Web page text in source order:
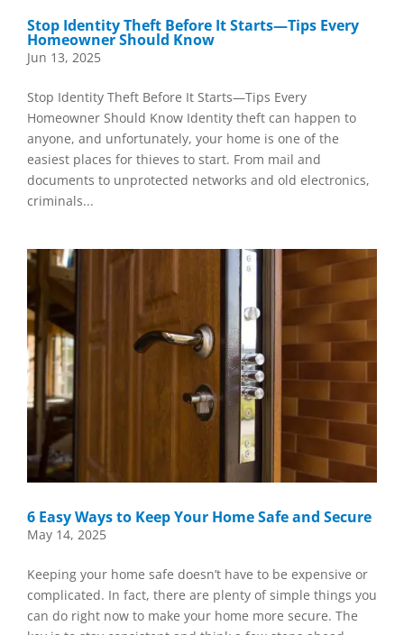
Stop Identity Theft Before It Starts—Tips Every
Homeowner Should Know
Jun 13, 2025
Stop Identity Theft Before It Starts—Tips Every
Homeowner Should Know Identity theft can happen to
anyone, and unfortunately, your home is one of the
easiest places for thieves to start. From mail and
documents to unprotected networks and old electronics,
criminals...
6 Easy Ways to Keep Your Home Safe and Secure
May 14, 2025
Keeping your home safe doesn’t have to be expensive or
complicated. In fact, there are plenty of simple things you
can do right now to make your home more secure. The